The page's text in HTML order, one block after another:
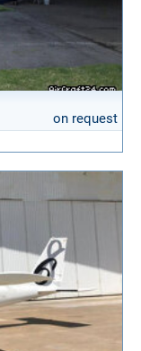
on request